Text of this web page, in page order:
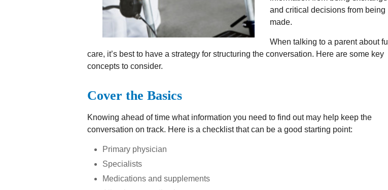
and critical decisions from being
made.
When talking to a parent about
care, it’s best to have a strategy for structuring the conversation. Here are some key
concepts to consider.
Cover the Basics
Knowing ahead of time what information you need to find out may help keep the
conversation on track. Here is a checklist that can be a good starting point:
Primary physician
Specialists
Medications and supplements